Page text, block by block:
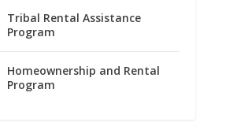
Tribal Rental Assistance
Program
Homeownership and Rental
Program